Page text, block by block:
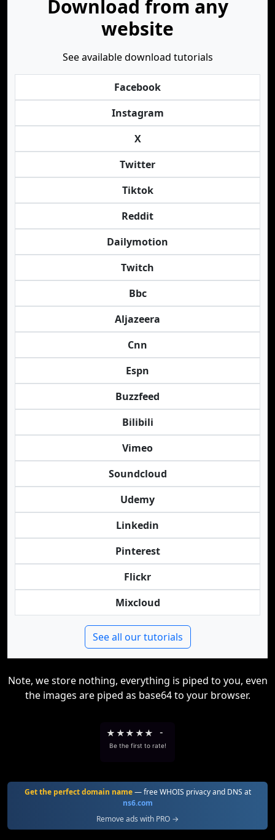
Download from any
website
See available download tutorials
Facebook
Instagram
X
Twitter
Tiktok
Reddit
Dailymotion
Twitch
Bbc
Aljazeera
Cnn
Espn
Buzzfeed
Bilibili
Vimeo
Soundcloud
Udemy
Linkedin
Pinterest
Flickr
Mixcloud
See all our tutorials
Note, we store nothing, everything is piped to you, even
the images are piped as base64 to your browser.
★ ★★ ★★ -
Be the first to rate!
Get the perfect domain name— free WHOIS privacy and DNS at
ns6.com
Remove ads with PRO →